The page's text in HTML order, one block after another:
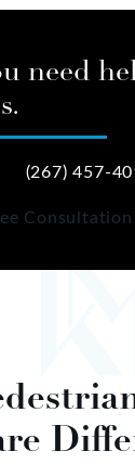
need
(267) 457-
Consultation